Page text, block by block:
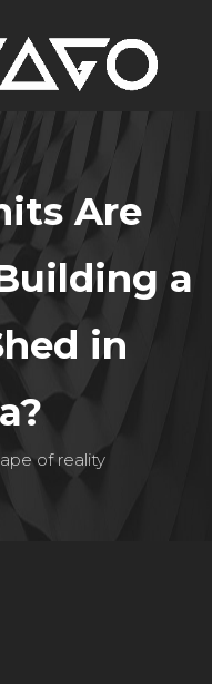
Are
a
in
of reality